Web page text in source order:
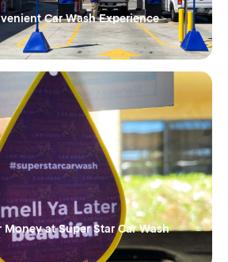
Car Wash Experience
at Super Star Car Wash